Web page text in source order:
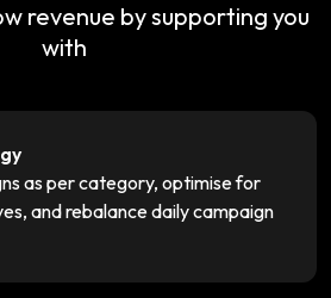
revenue by supporting you
with
as per category, optimise for
and rebalance daily campaign